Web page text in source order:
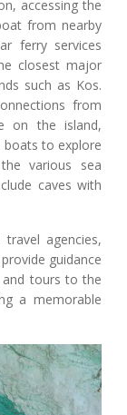
accessing the
from nearby
ferry services
closest major
such as Kos.
from
on the island,
to explore
various sea
caves with
agencies,
guidance
and tours to the
a memorable